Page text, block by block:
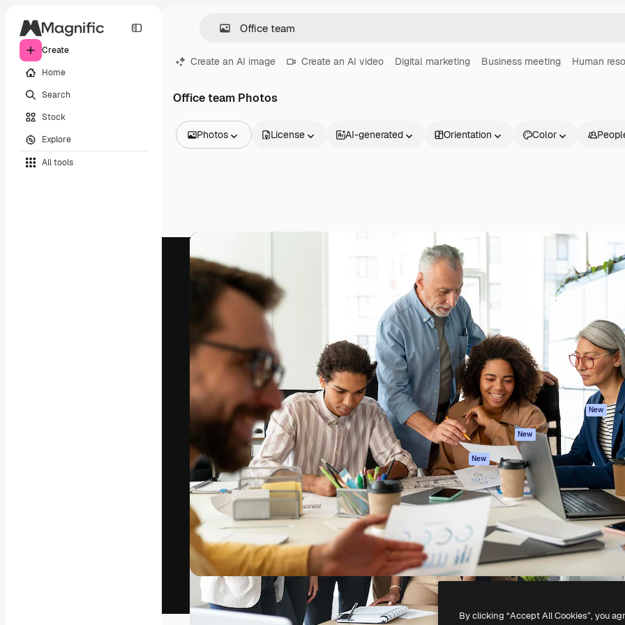
Create
Home
Search
Stock
Explore
All tools
Create an AI image Create an AI video Digital marketing Business meeting Human
Office team Photos
Photos
Videos
Motion graphics
Video templates
3D Models
License AI-generated Orientation Color
The creative platform to direct your best
work. More than 1 million subscribers
across creatives, enterprises, agencies, and
studios.
English
Products
Spaces
AI Assistant
AI Image Generator
AI Video Generator
AI Voice Generator
Stock content
MCP for
Claude/ChatGPT
New
Agents New
API
Mobile App
All Magnific tools
Get started
Academy
Documentation
Support
Terms of use
Privacy policy
Originals New
Cookies policy
Trust center
Affiliates
Enterprise
Copyright © 2010- 2026Freepik Company S.L.U. All rights reserved
By clicking “Accept All Cookies”, you